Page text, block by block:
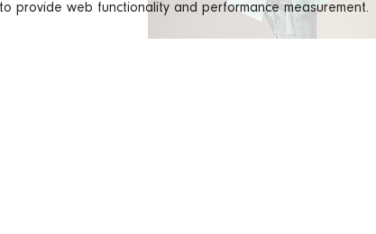
provide web functionality and performance measurement.